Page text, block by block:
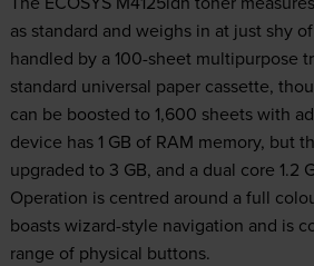
as standard and weighs in at just shy
handled by a 100-sheet multipurpose
standard universal paper cassette,
can be boosted to 1,600 sheets with
device has 1 GB of RAM memory, but
upgraded to 3 GB, and a dual core 1.2
Operation is centred around a full
boasts wizard-style navigation and is
range of physical buttons.